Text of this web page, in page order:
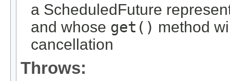
a ScheduledFuture
and whose get() method
cancellation
Throws: